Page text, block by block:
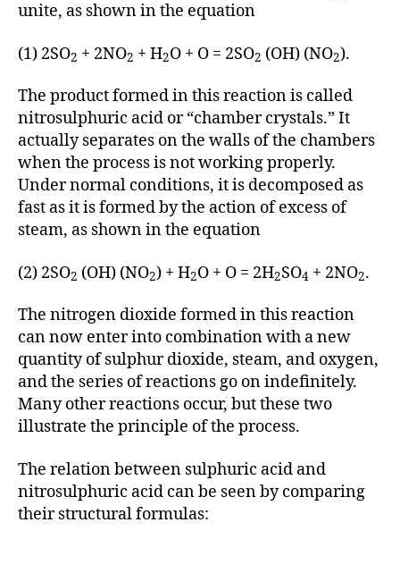
unite, as shown in the equation
(1) 2SO2 + 2NO2 + H2O + O = 2SO2 (OH) (NO2).
The product formed in this reaction is called
nitrosulphuric acid or “chamber crystals.” It
actually separates on the walls of the chambers
when the process is not working properly.
Under normal conditions, it is decomposed as
fast as it is formed by the action of excess of
steam, as shown in the equation
(2) 2SO2 (OH) (NO2) + H2O + O = 2H2SO4 + 2NO2.
The nitrogen dioxide formed in this reaction
can now enter into combination with a new
quantity of sulphur dioxide, steam, and oxygen,
and the series of reactions go on indefinitely.
Many other reactions occur, but these two
illustrate the principle of the process.
The relation between sulphuric acid and
nitrosulphuric acid can be seen by comparing
their structural formulas: